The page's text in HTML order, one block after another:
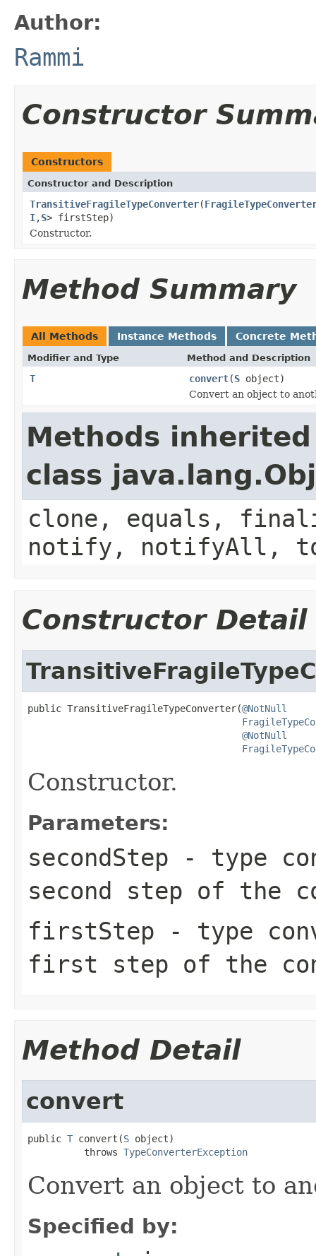
Author:
Rammi
Constructor
Constructors
Constructor and Description
TransitiveFragileTypeConverter(
I,S> firstStep)
Constructor.
Method Summary
All Methods Instance Methods Concrete
Modifier and Type Method and Description
T convert(S object)
Convert an object to
Methods
class
clone, equals,
notify, notifyAll,
Constructor Detail
public TransitiveFragileTypeConverter(@NotNull
@NotNull
Constructor.
Parameters:
secondStep - type
second step of the
firstStep - type
first step of the
Method Detail
convert
public T convert(S object)
          throws
TypeConverterException
Convert an object to
Specified by: